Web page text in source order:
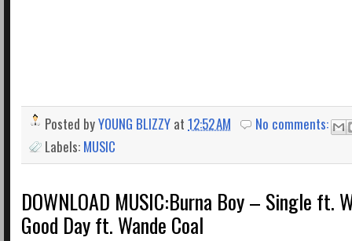
Posted byYOUNG BLIZZY at 12:52 AM
No comments:
Labels: MUSIC
DOWNLOAD MUSIC:Burna Boy – Single ft.
Good Day ft. Wande Coal